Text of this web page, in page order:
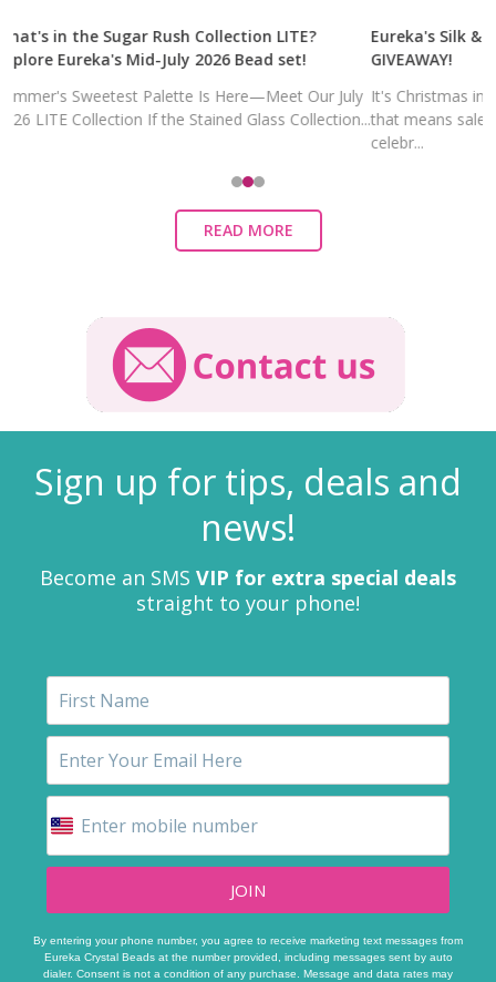
What's in the Sugar Rush Collection LITE?
Explore Eureka's Mid-July 2026 Bead set!
Summer's Sweetest Palette Is Here—Meet Our July
2026 LITE Collection If the Stained Glass Collection...
Eureka's Silk
GIVEAWAY!
It's Christmas
that means
celebr...
READ MORE
Sign up for tips, deals and
news!
Become an SMS VIP for extra special deals
straight to your phone!
JOIN
By entering your phone number, you agree to receive marketing text messages from
Eureka Crystal Beads at the number provided, including messages sent by auto
dialer. Consent is not a condition of any purchase. Message and data rates may